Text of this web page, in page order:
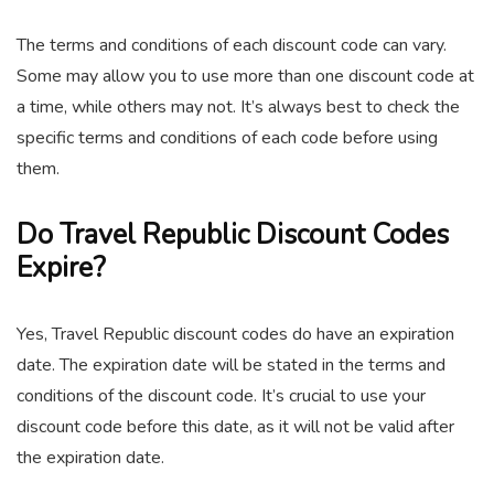
The terms and conditions of each discount code can vary.
Some may allow you to use more than one discount code at
a time, while others may not. It’s always best to check the
specific terms and conditions of each code before using
them.
Do Travel Republic Discount Codes
Expire?
Yes, Travel Republic discount codes do have an expiration
date. The expiration date will be stated in the terms and
conditions of the discount code. It’s crucial to use your
discount code before this date, as it will not be valid after
the expiration date.